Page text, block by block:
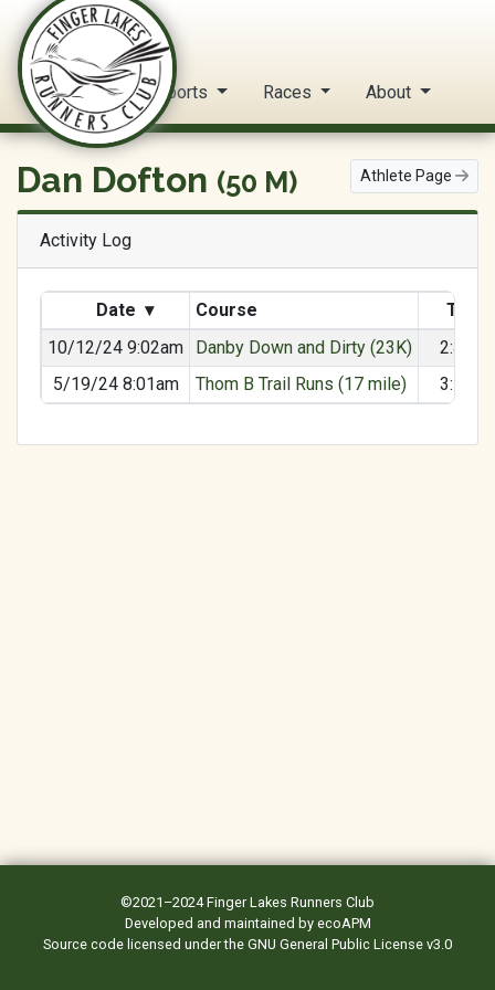
FLRC Trail Circuit
Home Reports Races About
Athlete Page
Dan Dofton (50 M)
Activity Log
Date ▾ Course
Time
10/12/24 9:02am
Danby Down and Dirty (23K)
2:49:31
5/19/24 8:01am
Thom B Trail Runs (17 mile) 3:16:52
©2021–2024Finger Lakes Runners Club
Developed and maintained by ecoAPM
Source code licensed under the GNU General Public License v3.0